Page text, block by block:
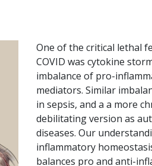
One of the critical lethal
COVID was cytokine
imbalance of pro-
mediators. Similar
in sepsis, and a a more
debilitating version as
diseases. Our
inflammatory
balances pro and anti-